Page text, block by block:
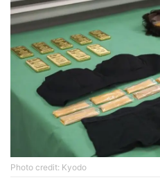
Phоtо credit: Kyodo